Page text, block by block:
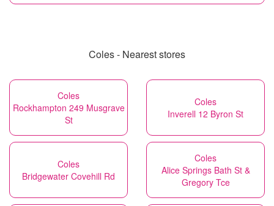
Coles - Nearest stores
Coles
Rockhampton 249 Musgrave
St
Coles
Inverell 12 Byron St
Coles
Bridgewater Covehill Rd
Coles
Alice Springs Bath St &
Gregory Tce